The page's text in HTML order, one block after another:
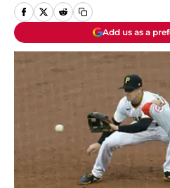
Add us as a